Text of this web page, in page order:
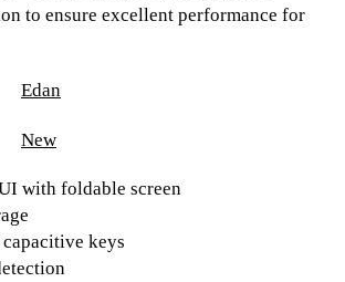
to ensure excellent performance for
Edan
New
with foldable screen
keys